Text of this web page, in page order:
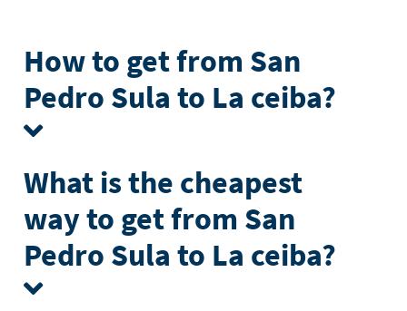
How to get from San
Pedro Sula to La ceiba?
What is the cheapest
way to get from San
Pedro Sula to La ceiba?